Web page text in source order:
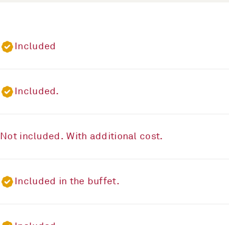
Included
Included.
Not included. With additional cost.
Included in the buffet.